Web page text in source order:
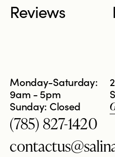
Reviews
Monday-Saturday:
9am - 5pm
Sunday: Closed
(785) 827-1420